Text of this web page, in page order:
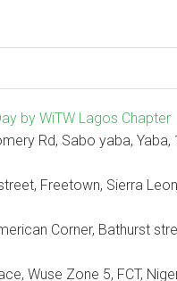
by WiTW Lagos Chapter
Rd, Sabo yaba, Yaba,
Freetown, Sierra
Corner, Bathurst
Wuse Zone 5, FCT,